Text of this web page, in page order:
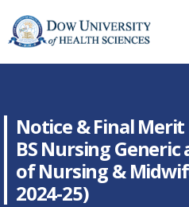
Notice & Final Merit
BS Nursing
of Nursing &
2024-25)